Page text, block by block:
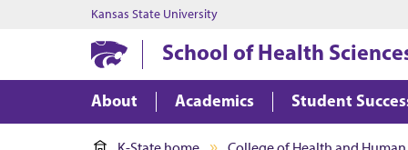
Kansas State University
School of Health
About Academics Student